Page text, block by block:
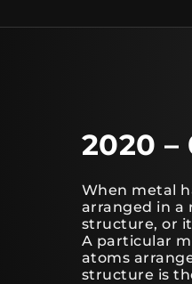
2020
When metal
arranged in a
structure, or
A particular
atoms
structure is